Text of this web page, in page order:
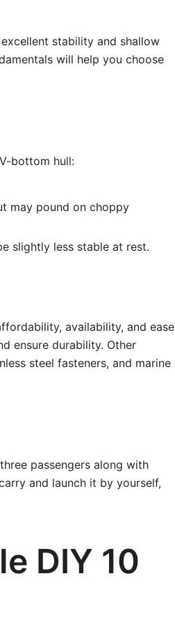
stability and shallow
will help you choose
bottom hull:
may pound on choppy
slightly less stable at rest.
availability, and ease
ensure durability. Other
steel fasteners, and marine
passengers along with
and launch it by yourself,
DIY 10